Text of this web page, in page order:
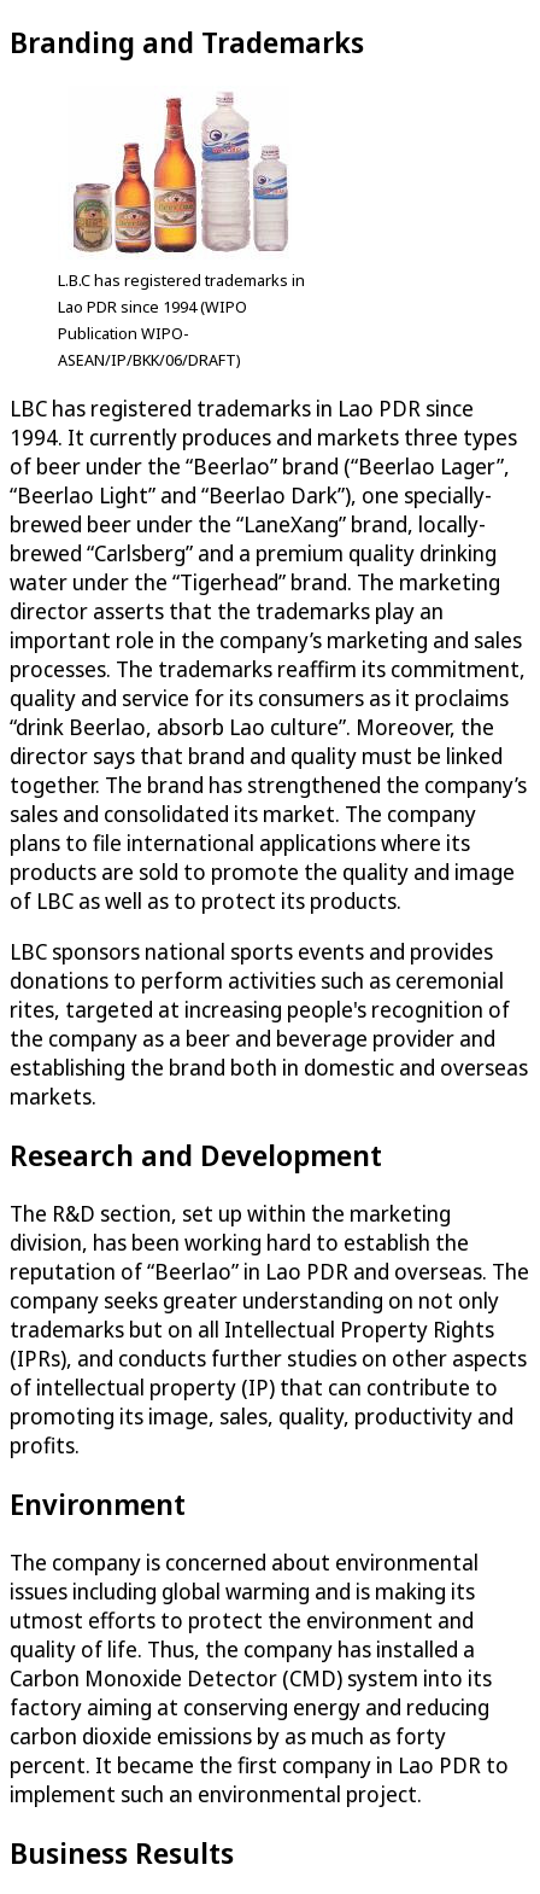
Branding and Trademarks
L.B.C has registered trademarks in
Lao PDR since 1994 (WIPO
Publication WIPO-
ASEAN/IP/BKK/06/DRAFT)
LBC has registered trademarks in Lao PDR since
1994. It currently produces and markets three types
of beer under the “Beerlao” brand (“Beerlao Lager”,
“Beerlao Light” and “Beerlao Dark”), one specially-
brewed beer under the “LaneXang” brand, locally-
brewed “Carlsberg” and a premium quality drinking
water under the “Tigerhead” brand. The marketing
director asserts that the trademarks play an
important role in the company’s marketing and sales
processes. The trademarks reaffirm its commitment,
quality and service for its consumers as it proclaims
“drink Beerlao, absorb Lao culture”. Moreover, the
director says that brand and quality must be linked
together. The brand has strengthened the company’s
sales and consolidated its market. The company
plans to file international applications where its
products are sold to promote the quality and image
of LBC as well as to protect its products.
LBC sponsors national sports events and provides
donations to perform activities such as ceremonial
rites, targeted at increasing people's recognition of
the company as a beer and beverage provider and
establishing the brand both in domestic and overseas
markets.
Research and Development
The R&D section, set up within the marketing
division, has been working hard to establish the
reputation of “Beerlao” in Lao PDR and overseas. The
company seeks greater understanding on not only
trademarks but on all Intellectual Property Rights
(IPRs), and conducts further studies on other aspects
of intellectual property (IP) that can contribute to
promoting its image, sales, quality, productivity and
profits.
Environment
The company is concerned about environmental
issues including global warming and is making its
utmost efforts to protect the environment and
quality of life. Thus, the company has installed a
Carbon Monoxide Detector (CMD) system into its
factory aiming at conserving energy and reducing
carbon dioxide emissions by as much as forty
percent. It became the first company in Lao PDR to
implement such an environmental project.
Business Results